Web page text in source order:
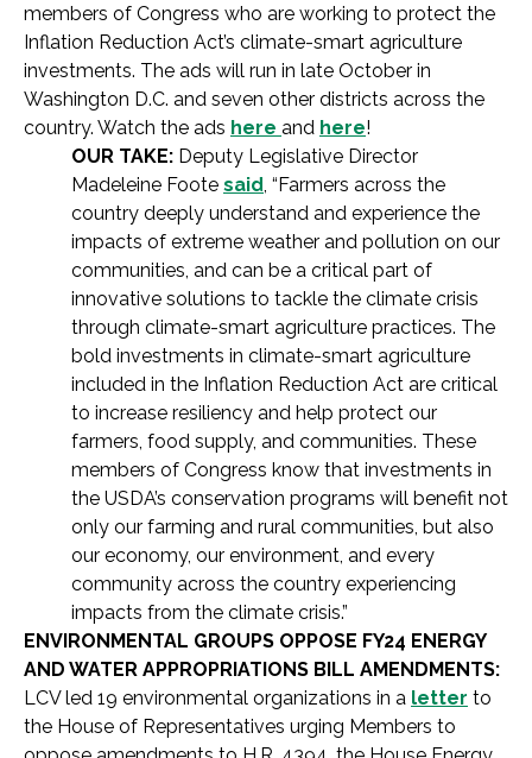
members of Congress who are working to protect the
Inflation Reduction Act’s climate-smart agriculture
investments. The ads will run in late October in
Washington D.C. and seven other districts across the
country. Watch the ads here and here!
OUR TAKE: Deputy Legislative Director
Madeleine Foote said, “Farmers across the
country deeply understand and experience the
impacts of extreme weather and pollution on our
communities, and can be a critical part of
innovative solutions to tackle the climate crisis
through climate-smart agriculture practices. The
bold investments in climate-smart agriculture
included in the Inflation Reduction Act are critical
to increase resiliency and help protect our
farmers, food supply, and communities. These
members of Congress know that investments in
the USDA’s conservation programs will benefit not
only our farming and rural communities, but also
our economy, our environment, and every
community across the country experiencing
impacts from the climate crisis.”
ENVIRONMENTAL GROUPS OPPOSE FY24 ENERGY
AND WATER APPROPRIATIONS BILL AMENDMENTS:
LCV led 19 environmental organizations in a letter to
the House of Representatives urging Members to